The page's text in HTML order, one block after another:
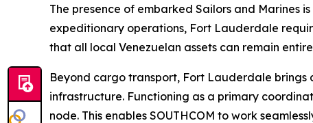
The presence of embarked Sailors and Marines
expeditionary operations, Fort Lauderdale
that all local Venezuelan assets can remain
Beyond cargo transport, Fort Lauderdale
infrastructure. Functioning as a primary
node. This enables SOUTHCOM to work